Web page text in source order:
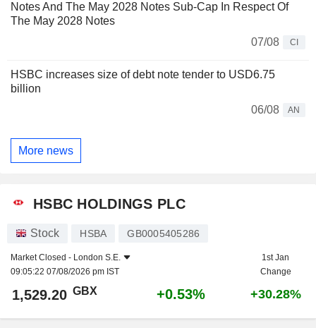
Notes And The May 2028 Notes Sub-Cap In Respect Of
The May 2028 Notes
07/08
CI
HSBC increases size of debt note tender to USD6.75
billion
06/08
AN
More news
HSBC HOLDINGS PLC
Stock HSBA GB0005405286
Market Closed - London S.E.
09:05:22 07/08/2026 pm IST
1st Jan
Change
1,529.20 GBX +0.53% +30.28%